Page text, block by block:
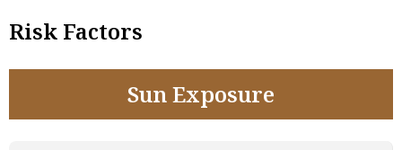
Risk Factors
Sun Exposure